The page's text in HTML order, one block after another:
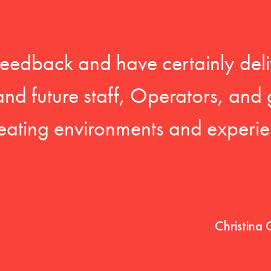
and have certainly
future staff, Operators, and
environments and
Christina